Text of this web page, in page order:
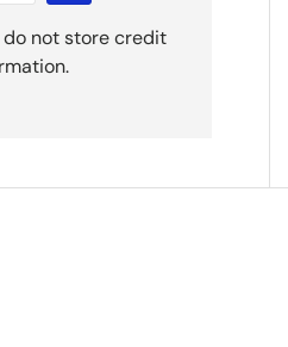
do not store credit